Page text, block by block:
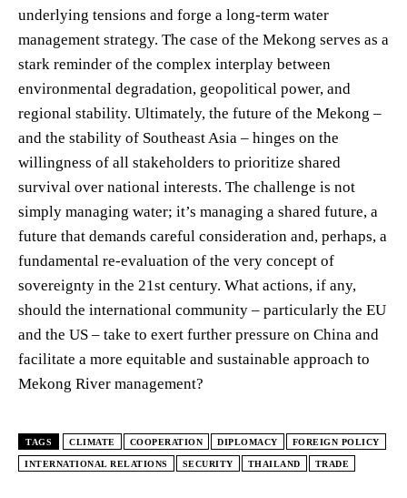
underlying tensions and forge a long-term water
management strategy. The case of the Mekong serves as a
stark reminder of the complex interplay between
environmental degradation, geopolitical power, and
regional stability. Ultimately, the future of the Mekong –
and the stability of Southeast Asia – hinges on the
willingness of all stakeholders to prioritize shared
survival over national interests. The challenge is not
simply managing water; it’s managing a shared future, a
future that demands careful consideration and, perhaps, a
fundamental re-evaluation of the very concept of
sovereignty in the 21st century. What actions, if any,
should the international community – particularly the EU
and the US – take to exert further pressure on China and
facilitate a more equitable and sustainable approach to
Mekong River management?
TAGS CLIMATE COOPERATION DIPLOMACY FOREIGN POLICY
INTERNATIONAL RELATIONS SECURITY THAILAND TRADE